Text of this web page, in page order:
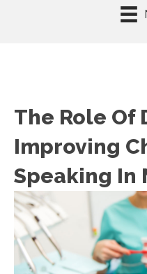
The Role Of
Improving
Speaking In